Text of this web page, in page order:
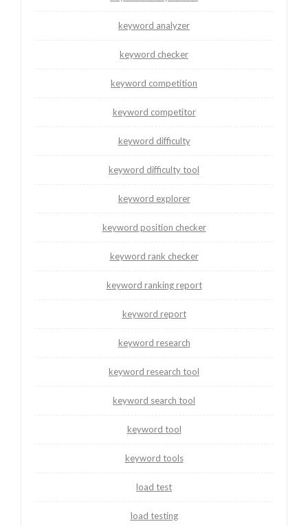
keyword analyzer
keyword checker
keyword competition
keyword competitor
keyword difficulty
keyword difficulty tool
keyword explorer
keyword position checker
keyword rank checker
keyword ranking report
keyword report
keyword research
keyword research tool
keyword search tool
keyword tool
keyword tools
load test
load testing